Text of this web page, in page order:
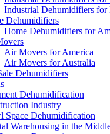
Industrial Dehumidifiers for
Dehumidifiers
Home Dehumidifiers for
Air Movers for America
Air Movers for Australia
Dehumidifiers
Dehumidification
Industry
Space Dehumidification
Warehousing in the